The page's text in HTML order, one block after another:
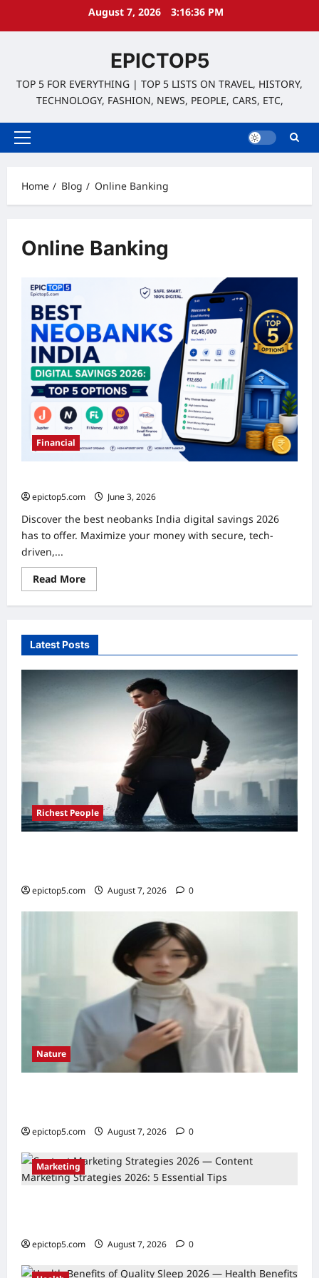
August 7, 2026 3:16:36 PM
EPICTOP5
TOP 5 FOR EVERYTHING | TOP 5 LISTS ON TRAVEL, HISTORY,
TECHNOLOGY, FASHION, NEWS, PEOPLE, CARS, ETC,
Primary
Home
Blog Online Banking
Online Banking
Financial
epictop5.com
June 3, 2026
Discover the best neobanks India digital savings 2026
has to offer. Maximize your money with secure, tech-
driven,...
Read MoreRead
more
Best
Digital
Savings
2026:
Top
5
Options
Latest Posts
Richest People
epictop5.com August 7, 2026 0
Nature
epictop5.com August 7, 2026 0
Marketing
epictop5.com August 7, 2026 0